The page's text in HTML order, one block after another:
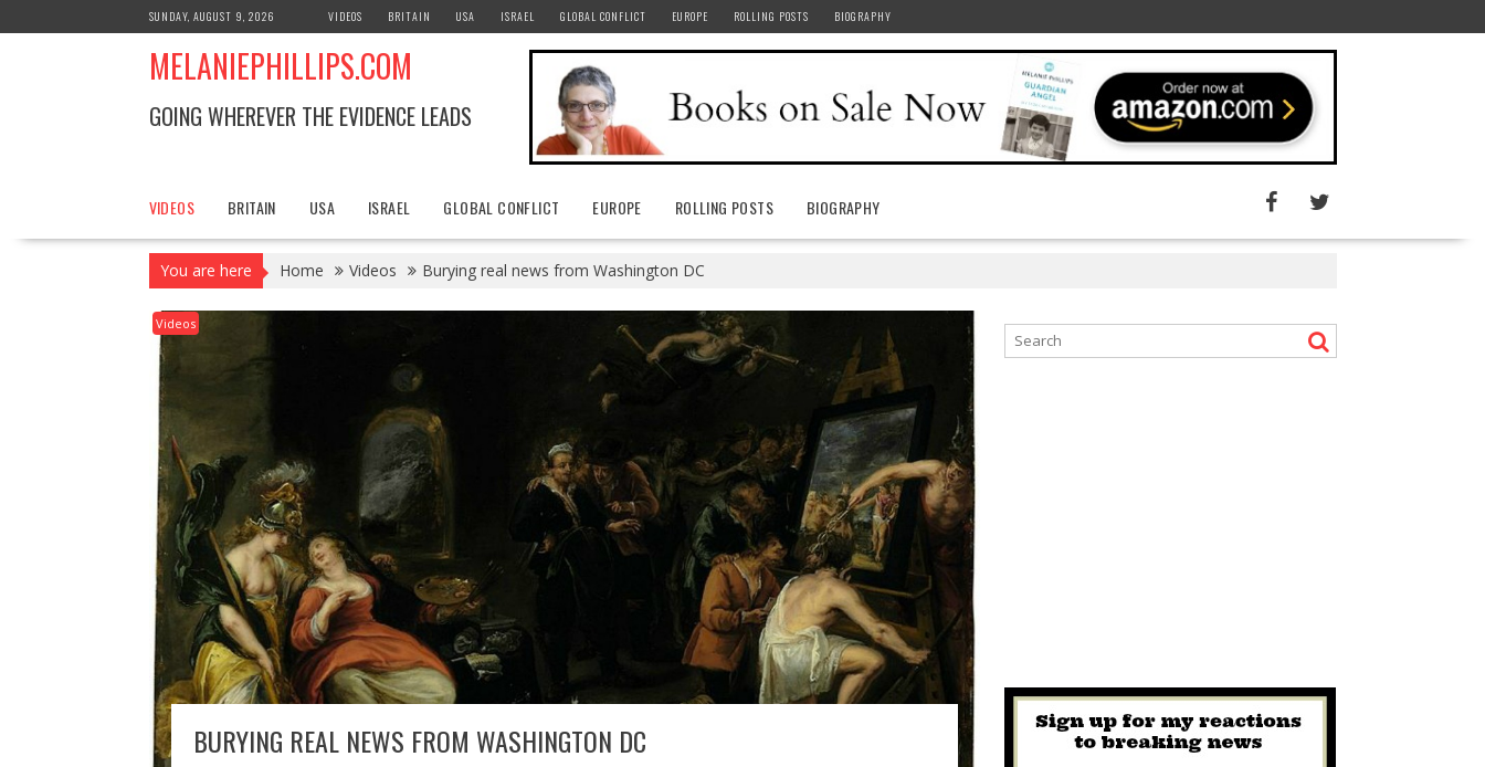
k
SUNDAY, AUGUST 9, 2026 VIDEOS BRITAIN USA ISRAEL GLOBAL CONFLICT EUROPE ROLLING POSTS BIOGRAPHY
MELANIEPHILLIPS.COM
GOING WHEREVER THE EVIDENCE LEADS
VIDEOS BRITAIN USA ISRAEL GLOBAL CONFLICT EUROPE ROLLING POSTS BIOGRAPHY
You are here Home Videos Burying real news from Washington DC
Videos
BURYING REAL NEWS FROM WASHINGTON DC